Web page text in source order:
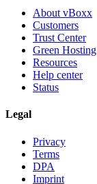
About vBoxx
Customers
Trust Center
Green Hosting
Resources
Help center
Status
Legal
Privacy
Terms
DPA
Imprint